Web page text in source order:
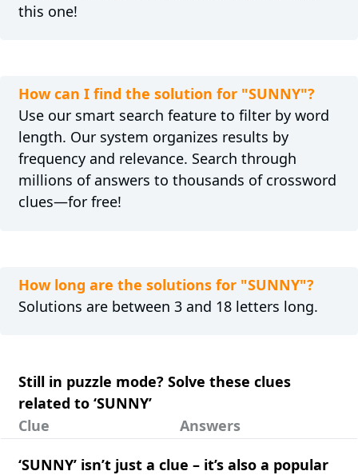
this one!
How can I find the solution for "SUNNY"?
Use our smart search feature to filter by word
length. Our system organizes results by
frequency and relevance. Search through
millions of answers to thousands of crossword
clues—for free!
How long are the solutions for "SUNNY"?
Solutions are between 3 and 18 letters long.
Still in puzzle mode? Solve these clues
related to ‘SUNNY’
Clue
Answers
‘SUNNY’ isn’t just a clue – it’s also a popular